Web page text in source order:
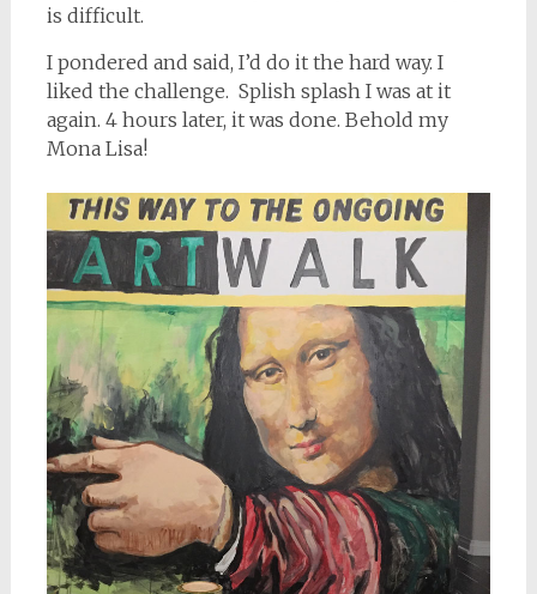
is difficult.
I pondered and said, I’d do it the hard way. I
liked the challenge. Splish splash I was at it
again. 4 hours later, it was done. Behold my
Mona Lisa!